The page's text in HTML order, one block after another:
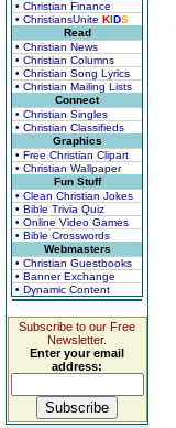
• Christian Finance
• ChristiansUnite KIDS
Read
• Christian News
• Christian Columns
• Christian Song Lyrics
• Christian Mailing Lists
Connect
• Christian Singles
• Christian Classifieds
Graphics
• Free Christian Clipart
• Christian Wallpaper
Fun Stuff
• Clean Christian Jokes
• Bible Trivia Quiz
• Online Video Games
• Bible Crosswords
Webmasters
• Christian Guestbooks
• Banner Exchange
• Dynamic Content
Subscribe to our Free
Newsletter.
Enter your email
address: